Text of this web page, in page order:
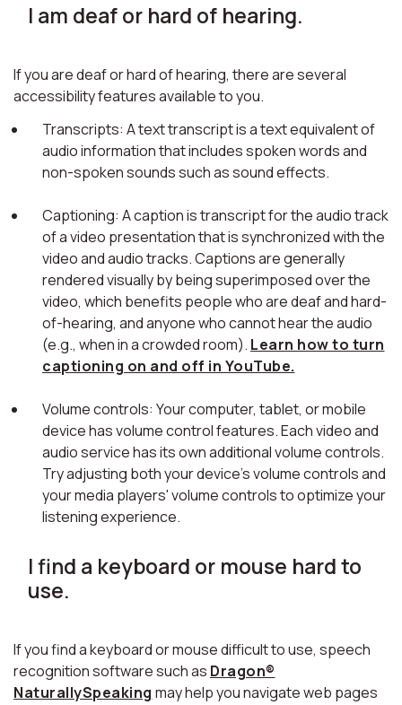
I am deaf or hard of hearing.
If you are deaf or hard of hearing, there are several
accessibility features available to you.
Transcripts: A text transcript is a text equivalent of
audio information that includes spoken words and
non-spoken sounds such as sound effects.
Captioning: A caption is transcript for the audio track
of a video presentation that is synchronized with the
video and audio tracks. Captions are generally
rendered visually by being superimposed over the
video, which benefits people who are deaf and hard-
of-hearing, and anyone who cannot hear the audio
(e.g., when in a crowded room). Learn how to turn
captioning on and off in YouTube.
Volume controls: Your computer, tablet, or mobile
device has volume control features. Each video and
audio service has its own additional volume controls.
Try adjusting both your device's volume controls and
your media players' volume controls to optimize your
listening experience.
I find a keyboard or mouse hard to
use.
If you find a keyboard or mouse difficult to use, speech
recognition software such as Dragon®
NaturallySpeaking may help you navigate web pages